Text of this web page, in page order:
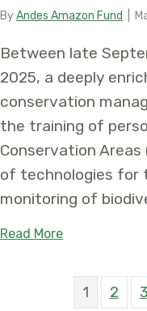
ByAndes Amazon Fund
Between late
2025, a deeply
conservation
the training of
Conservation
of technologies for
monitoring of
Read Moreabout
1 2 3